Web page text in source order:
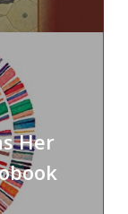
Her